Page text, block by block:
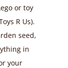
or toy
R Us).
seed,
in
your